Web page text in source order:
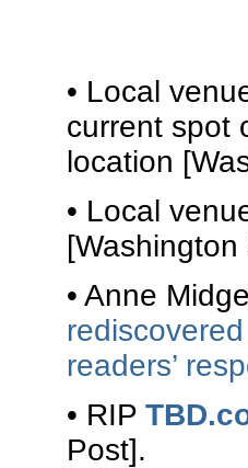
• Local
current spot
location
• Local
[Washington
• Anne
readers’
• RIP
Post].